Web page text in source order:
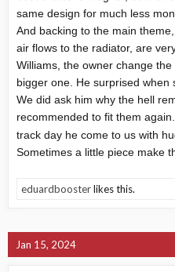
same design for much less
And backing to the main
air flows to the radiator, are
Williams, the owner change
bigger one. He surprised when
We did ask him why the hell
recommended to fit them
track day he come to us with
Sometimes a little piece make
eduardboosterlikes this.
Jan 15, 2024